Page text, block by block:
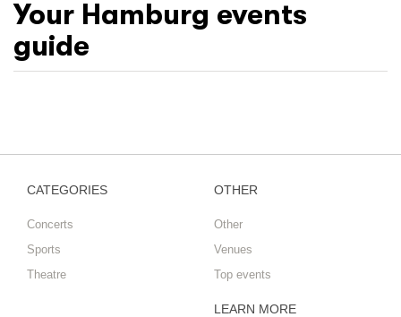
Your Hamburg events
guide
CATEGORIES
Concerts
Sports
Theatre
OTHER
Other
Venues
Top events
LEARN MORE